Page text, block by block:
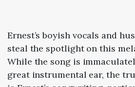
Ernest’s boyish vocals and
steal the spotlight on this
While the song is
great instrumental ear, the